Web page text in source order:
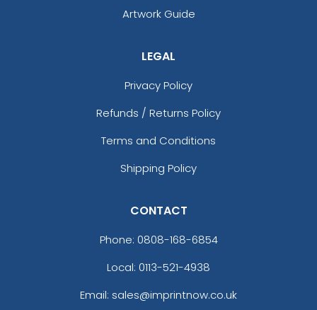
Artwork Guide
LEGAL
Privacy Policy
Refunds / Returns Policy
Terms and Conditions
Shipping Policy
CONTACT
Phone: 0808-168-6854
Local: 0113-521-4938
Email: sales@imprintnow.co.uk